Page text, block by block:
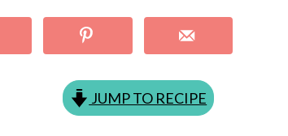
JUMP TO RECIPE